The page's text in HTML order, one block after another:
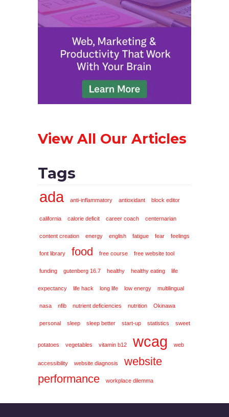
View All Our Articles
Tags
ada anti-inflammatory antioxidant block editor
california calorie deficit career coach centernarian
content creation energy english fatigue fear feelings
font library food free course free website tool
funding gutenberg 16.7 healthy healthy eating life
expectancy life hack long life low energy multilingual
nasa nfib nutrient deficiencies nutrition Okinawa
personal sleep sleep better start-up statistics sweet
potatoes vegetables vitamin b12 wcag web
accessibility website diagnosis
website
performance
workplace dilemma